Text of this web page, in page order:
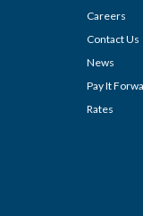
Careers
Contact Us
News
Pay It
Rates